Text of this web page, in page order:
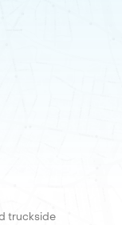
truckside